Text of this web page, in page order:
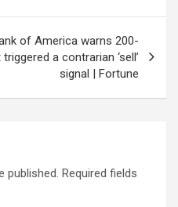
of America warns 200-
a contrarian ‘sell’
signal | Fortune
published. Required fields